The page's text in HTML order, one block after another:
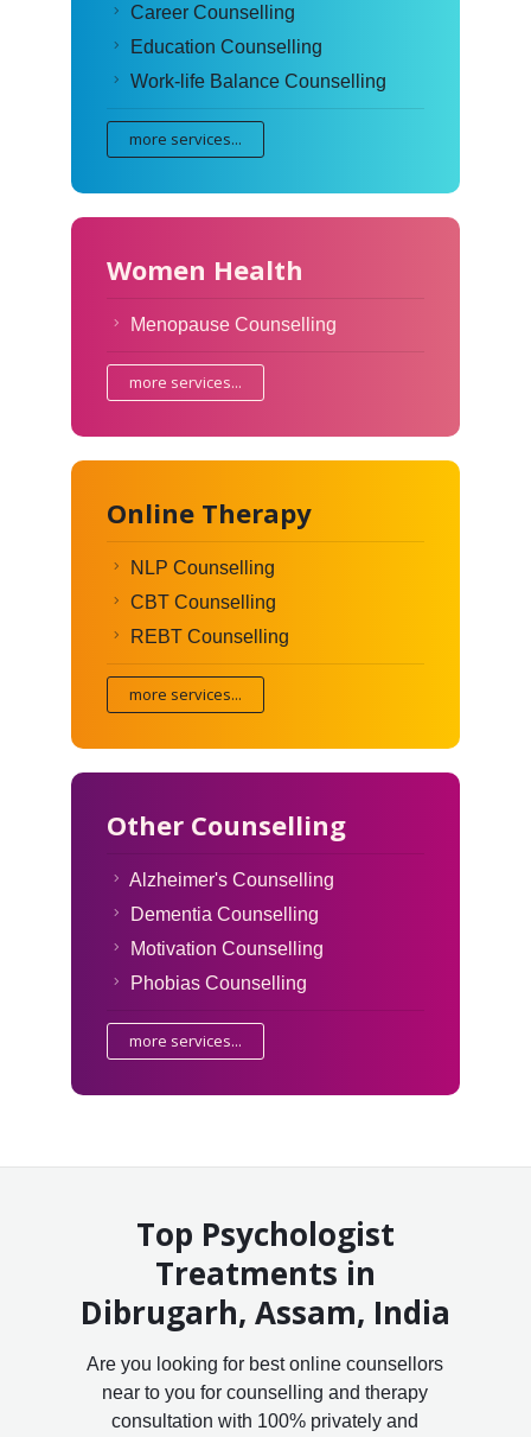
Career Counselling
Education Counselling
Work-life Balance Counselling
more services...
Women Health
Menopause Counselling
more services...
Online Therapy
NLP Counselling
CBT Counselling
REBT Counselling
more services...
Other Counselling
Alzheimer's Counselling
Dementia Counselling
Motivation Counselling
Phobias Counselling
more services...
Top Psychologist
Treatments in
Dibrugarh, Assam, India
Are you looking for best online counsellors
near to you for counselling and therapy
consultation with 100% privately and